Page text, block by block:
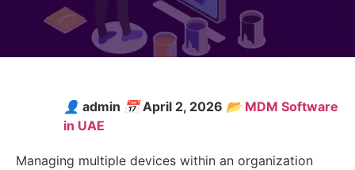
👤 admin 📅April 2, 2026 📂 MDM Software
in UAE
Managing multiple devices within an organization